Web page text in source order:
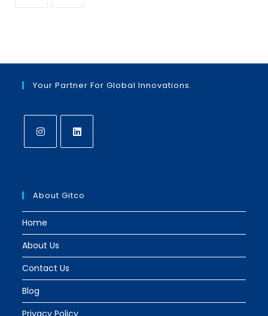
Your Partner For Global Innovations.
new
tab
new
tab
About Gitco
Home
About Us
Contact Us
Blog
Privacy Policy